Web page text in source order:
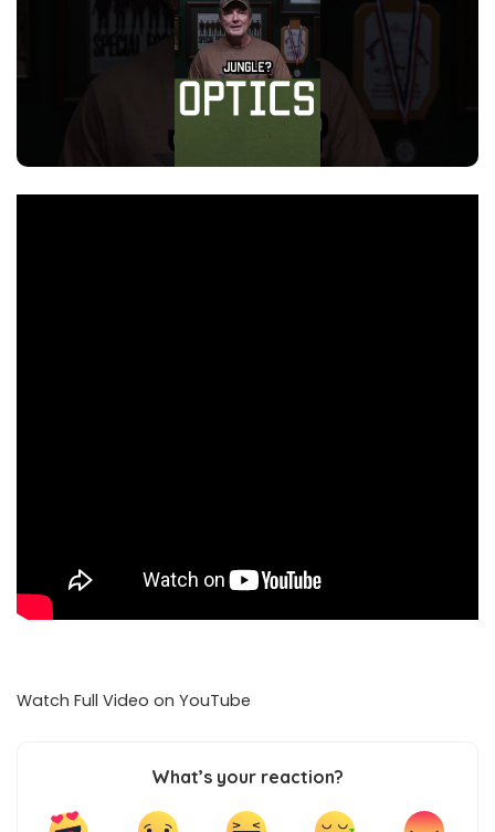
Watch Full Video on YouTube
What’s your reaction?